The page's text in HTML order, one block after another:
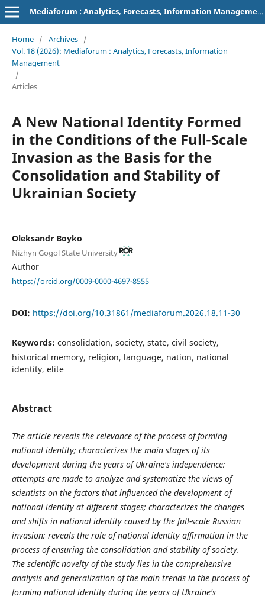
Mediaforum : Analytics, Forecasts, Information Management
Home / Archives /
Vol. 18 (2026): Mediaforum : Analytics, Forecasts, Information
Management
/
Articles
A New National Identity Formed
in the Conditions of the Full-Scale
Invasion as the Basis for the
Consolidation and Stability of
Ukrainian Society
Oleksandr Boyko
Nizhyn Gogol State University
Author
https://orcid.org/0009-0000-4697-8555
DOI: https://doi.org/10.31861/mediaforum.2026.18.11-30
Keywords: consolidation, society, state, civil society,
historical memory, religion, language, nation, national
identity, elite
Abstract
The article reveals the relevance of the process of forming
national identity; characterizes the main stages of its
development during the years of Ukraine's independence;
attempts are made to analyze and systematize the views of
scientists on the factors that influenced the development of
national identity at different stages; characterizes the changes
and shifts in national identity caused by the full-scale Russian
invasion; reveals the role of national identity affirmation in the
process of ensuring the consolidation and stability of society.
The scientific novelty of the study lies in the comprehensive
analysis and generalization of the main trends in the process of
forming national identity during the years of Ukraine's